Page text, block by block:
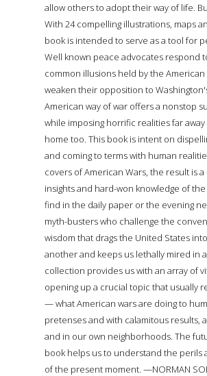
allow others to adopt their way of life.
With 24 compelling illustrations, maps
book is intended to serve as a tool for
Well known peace advocates respond
common illusions held by the
weaken their opposition to
American way of war offers a nonstop
while imposing horrific realities far
home too. This book is intent on
and coming to terms with human
covers of American Wars, the result is
insights and hard-won knowledge of the
find in the daily paper or the evening
myth-busters who challenge the
wisdom that drags the United States
another and keeps us lethally mired in
collection provides us with an array of
opening up a crucial topic that usually
— what American wars are doing to
pretenses and with calamitous results,
and in our own neighborhoods. The
book helps us to understand the perils
of the present moment. —NORMAN